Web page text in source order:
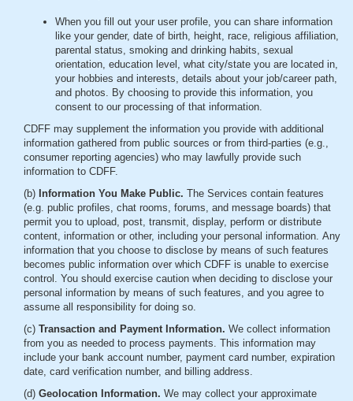
When you fill out your user profile, you can share information
like your gender, date of birth, height, race, religious affiliation,
parental status, smoking and drinking habits, sexual
orientation, education level, what city/state you are located in,
your hobbies and interests, details about your job/career path,
and photos. By choosing to provide this information, you
consent to our processing of that information.
CDFF may supplement the information you provide with additional
information gathered from public sources or from third-parties (e.g.,
consumer reporting agencies) who may lawfully provide such
information to CDFF.
(b) Information You Make Public. The Services contain features
(e.g. public profiles, chat rooms, forums, and message boards) that
permit you to upload, post, transmit, display, perform or distribute
content, information or other, including your personal information. Any
information that you choose to disclose by means of such features
becomes public information over which CDFF is unable to exercise
control. You should exercise caution when deciding to disclose your
personal information by means of such features, and you agree to
assume all responsibility for doing so.
(c) Transaction and Payment Information. We collect information
from you as needed to process payments. This information may
include your bank account number, payment card number, expiration
date, card verification number, and billing address.
(d) Geolocation Information. We may collect your approximate